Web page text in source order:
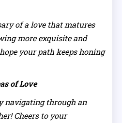
of a love that matures
more exquisite and
your path keeps honing
of Love
navigating through an
Cheers to your